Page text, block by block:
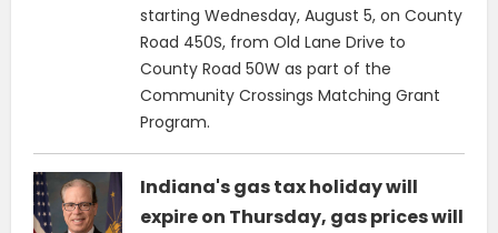
starting Wednesday, August 5, on County
Road 450S, from Old Lane Drive to
County Road 50W as part of the
Community Crossings Matching Grant
Program.
Indiana's gas tax holiday will
expire on Thursday, gas prices will